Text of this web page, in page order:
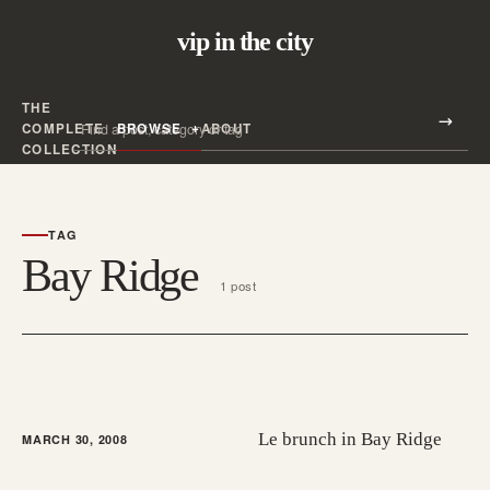
vip in the city
THE
COMPLETE
COLLECTION
BROWSE ABOUT
Search all posts
TAG
Bay Ridge 1 post
MARCH 30, 2008 Le brunch in Bay Ridge